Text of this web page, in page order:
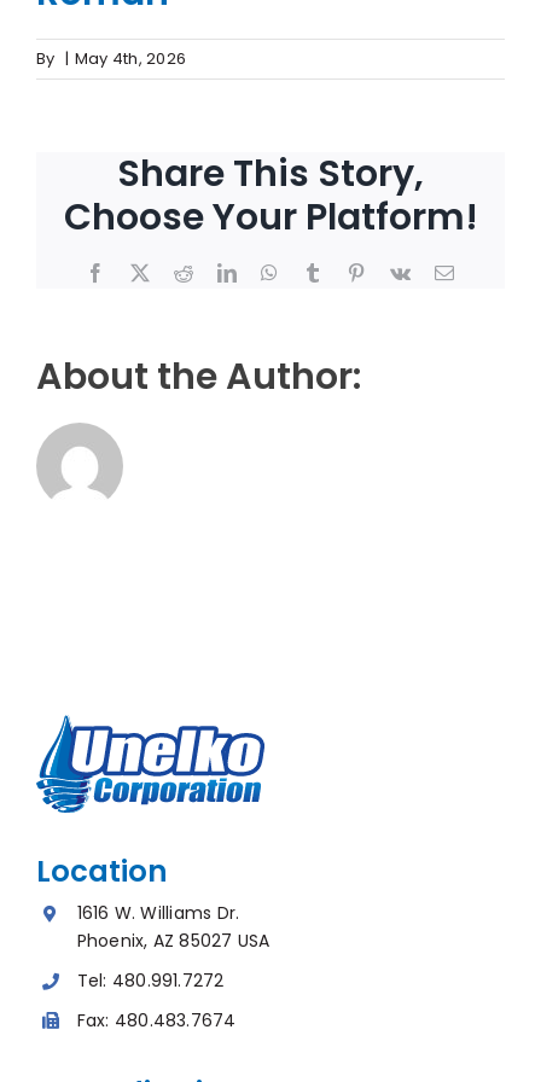
By | May 4th, 2026
Share This Story,
Choose Your Platform!
Facebook
X RedditLinkedInWhatsApp
Tumblr Pinterest
Vk Email
About the Author:
Location
1616 W. Williams Dr.
Phoenix, AZ 85027 USA
Tel: 480.991.7272
Fax: 480.483.7674